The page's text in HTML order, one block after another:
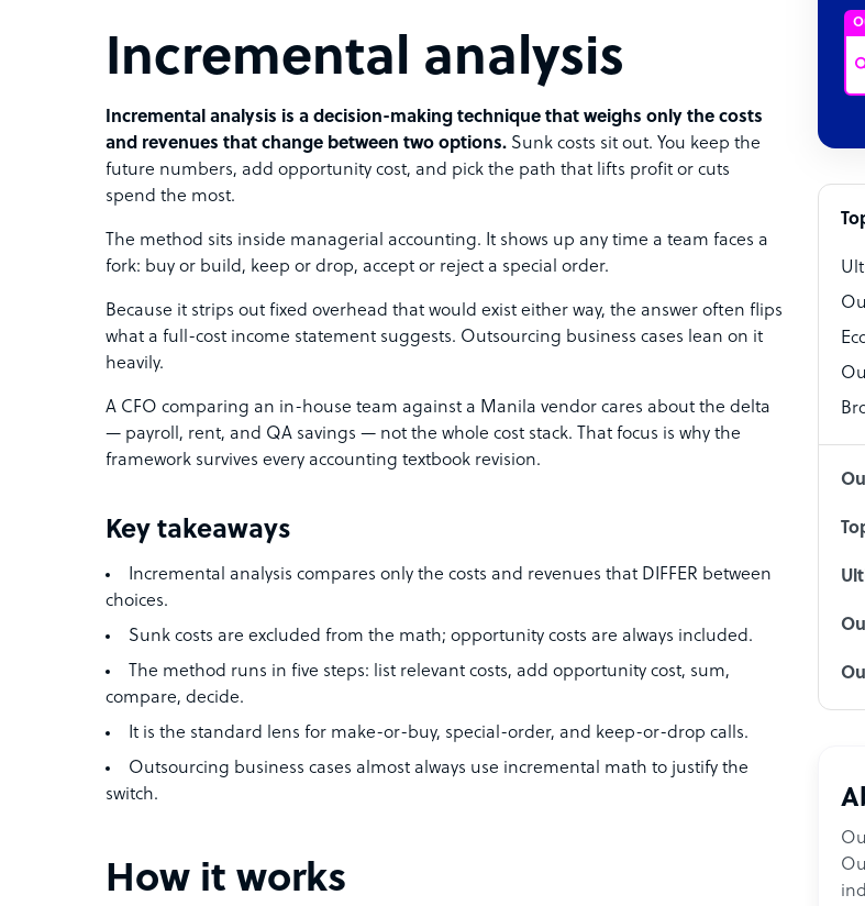
Incremental analysis
Incremental analysis is a decision-making technique that weighs only the costs
and revenues that change between two options. Sunk costs sit out. You keep the
future numbers, add opportunity cost, and pick the path that lifts profit or cuts
spend the most.
The method sits inside managerial accounting. It shows up any time a team faces a
fork: buy or build, keep or drop, accept or reject a special order.
Because it strips out fixed overhead that would exist either way, the answer often flips
what a full-cost income statement suggests. Outsourcing business cases lean on it
heavily.
A CFO comparing an in-house team against a Manila vendor cares about the delta
— payroll, rent, and QA savings — not the whole cost stack. That focus is why the
framework survives every accounting textbook revision.
Key takeaways
Incremental analysis compares only the costs and revenues that DIFFER between
choices.
Sunk costs are excluded from the math; opportunity costs are always included.
The method runs in five steps: list relevant costs, add opportunity cost, sum,
compare, decide.
It is the standard lens for make-or-buy, special-order, and keep-or-drop calls.
Outsourcing business cases almost always use incremental math to justify the
switch.
How it works